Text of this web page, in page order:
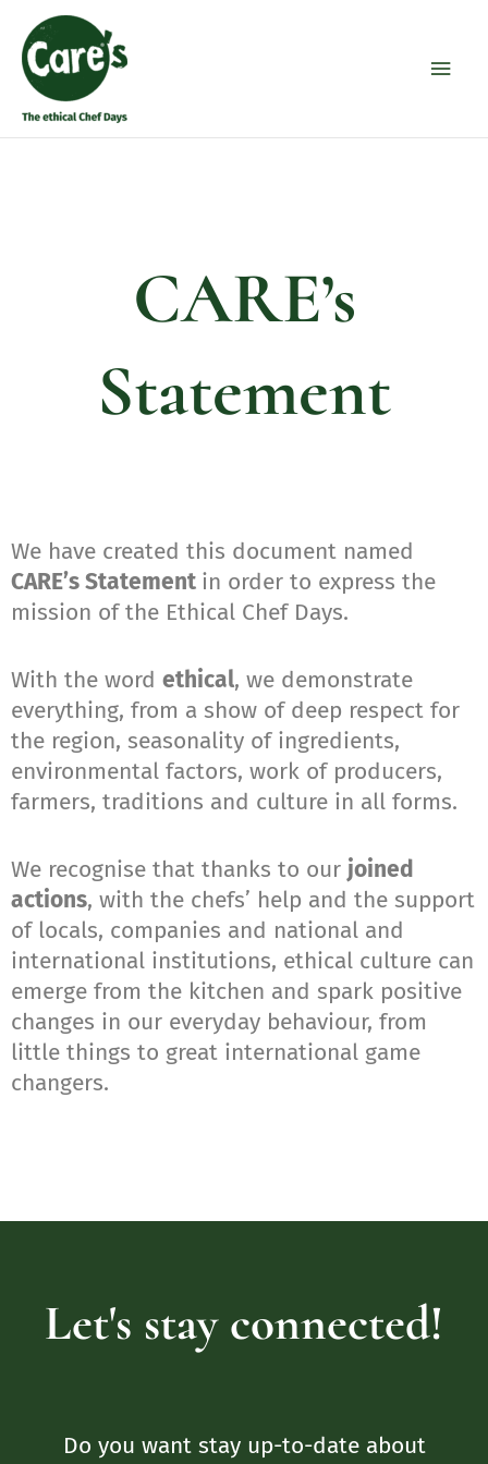
content
CARE’s
Statement
We have created this document named
CARE’s Statement in order to express the
mission of the Ethical Chef Days.
With the word ethical, we demonstrate
everything, from a show of deep respect for
the region, seasonality of ingredients,
environmental factors, work of producers,
farmers, traditions and culture in all forms.
We recognise that thanks to our joined
actions, with the chefs’ help and the support
of locals, companies and national and
international institutions, ethical culture can
emerge from the kitchen and spark positive
changes in our everyday behaviour, from
little things to great international game
changers.
Let's stay connected!
Do you want stay up-to-date about